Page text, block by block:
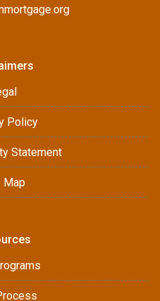
Policy
Statement
Map